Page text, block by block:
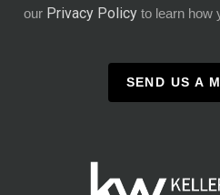
our Privacy Policy to learn how
SEND US A